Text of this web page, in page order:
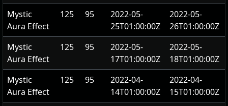
Mystic
Aura Effect
125 95
2022-05-
25T01:00:00Z
2022-05-
26T01:00:00Z
Mystic
Aura Effect
125 95
2022-05-
17T01:00:00Z
2022-05-
18T01:00:00Z
Mystic
Aura Effect
125 95
2022-04-
14T01:00:00Z
2022-04-
15T01:00:00Z